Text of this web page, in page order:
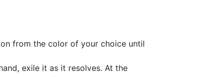
from the color of your choice until
exile it as it resolves. At the